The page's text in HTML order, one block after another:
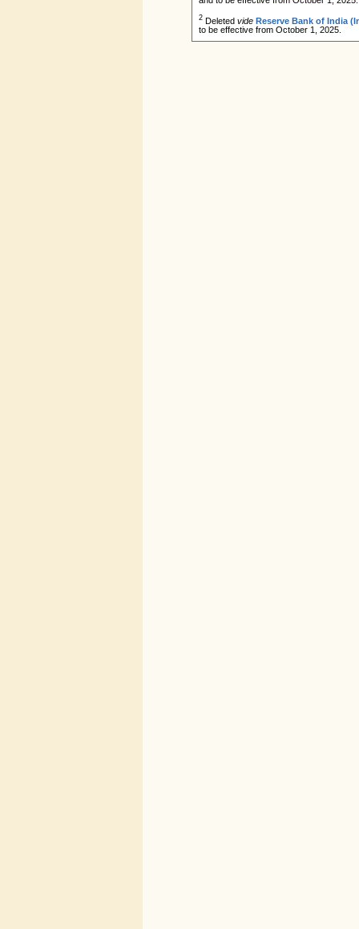
2Deleted vide Reserve Bank of India
to be effective from October 1, 2025.